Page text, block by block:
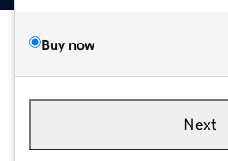
Buy now
Next